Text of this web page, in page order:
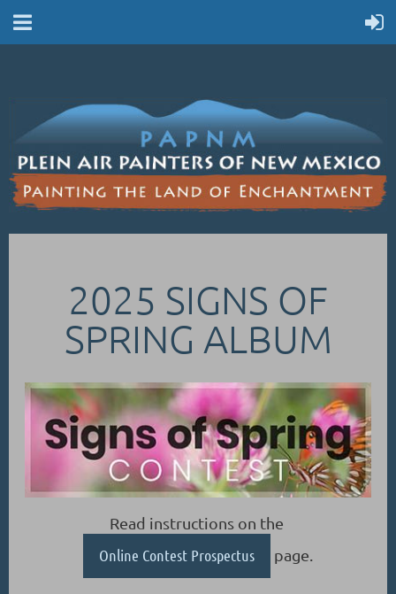
2025 SIGNS OF
SPRING ALBUM
Read instructions on the
Online Contest Prospectus page.